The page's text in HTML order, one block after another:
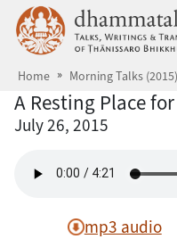
Skip to main content
Home Morning Talks (2015)
A Resting Place
July 26, 2015
mp3 audio